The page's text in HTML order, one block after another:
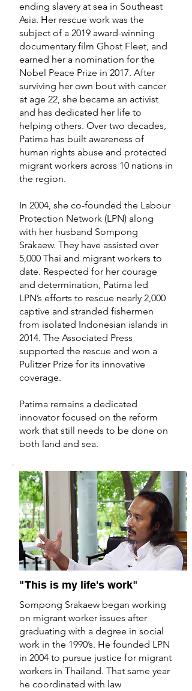
ending slavery at sea in Southeast
Asia. Her rescue work was the
subject of a 2019 award-winning
documentary film Ghost Fleet, and
earned her a nomination for the
Nobel Peace Prize in 2017. After
surviving her own bout with cancer
at age 22, she became an activist
and has dedicated her life to
helping others. Over two decades,
Patima has built awareness of
human rights abuse and protected
migrant workers across 10 nations in
the region.
In 2004, she co-founded the Labour
Protection Network (LPN) along
with her husband Sompong
Srakaew. They have assisted over
5,000 Thai and migrant workers to
date. Respected for her courage
and determination, Patima led
LPN’s efforts to rescue nearly 2,000
captive and stranded fishermen
from isolated Indonesian islands in
2014. The Associated Press
supported the rescue and won a
Pulitzer Prize for its innovative
coverage.
Patima remains a dedicated
innovator focused on the reform
work that still needs to be done on
both land and sea.
"This is my life's work"
Sompong Srakaew began working
on migrant worker issues after
graduating with a degree in social
work in the 1990’s. He founded LPN
in 2004 to pursue justice for migrant
workers in Thailand. That same year
he coordinated with law